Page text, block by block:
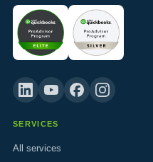
SERVICES
All services